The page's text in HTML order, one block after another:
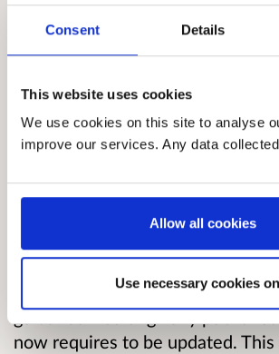
Consent Details
This website uses cookies
We use cookies on this site to analyse
improve our services. Any data
Allow all cookies
Use necessary cookies
2009 Act’) places duties on
Adaptation Plan, and to act in the
sustainable way. These duties
climate change duties, or the
Under the 2009 Act, Scottish
required to provide public bodies
climate change duties into
guidance was originally
now requires to be updated.